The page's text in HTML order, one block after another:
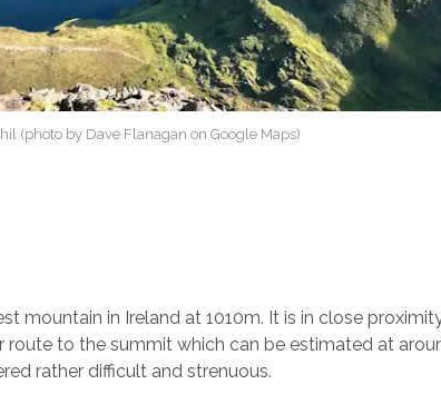
(photo by Dave Flanagan on Google Maps)
mountain in Ireland at 1010m. It is in close
route to the summit which can be estimated at
rather difficult and strenuous.